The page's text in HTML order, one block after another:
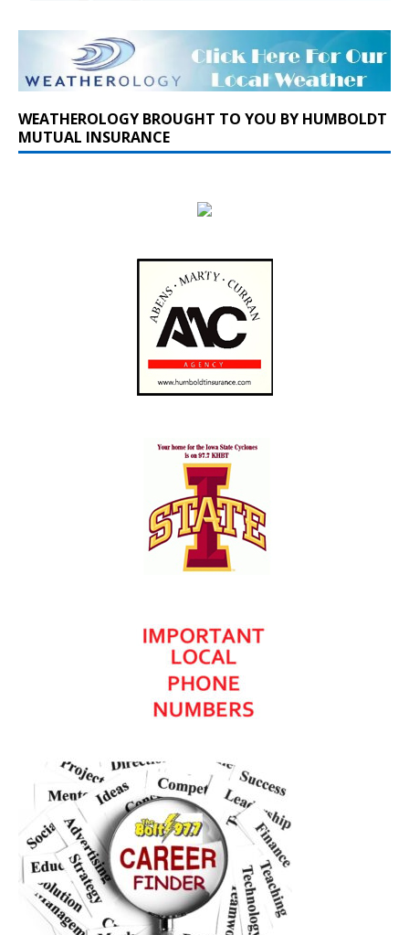
WEATHEROLOGY BROUGHT TO YOU BY HUMBOLDT
MUTUAL INSURANCE